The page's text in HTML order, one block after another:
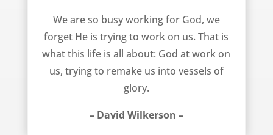
We are so busy working for God, we
forget He is trying to work on us. That is
what this life is all about: God at work on
us, trying to remake us into vessels of
glory.
– David Wilkerson –